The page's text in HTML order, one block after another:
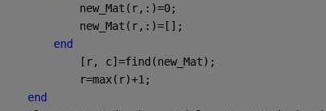
            new_Mat(r,:)=0;
            new_Mat(r,:)=[];
end
            [r, c]=find(new_Mat);
            r=max(r)+1;
end